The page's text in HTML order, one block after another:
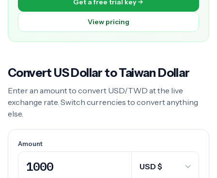
Get a free trial key
View pricing
Convert US Dollar to Taiwan Dollar
Enter an amount to convert USD/TWD at the live
exchange rate. Switch currencies to convert anything
else.
Amount